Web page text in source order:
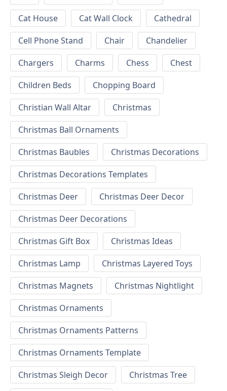
Cat House
Cat Wall Clock
Cathedral
Cell Phone Stand
Chair
Chandelier
Chargers
Charms Chess
Chest
Children Beds
Chopping Board
Christian Wall Altar
Christmas
Christmas Ball Ornaments
Christmas Baubles
Christmas Decorations
Christmas Decorations Templates
Christmas Deer
Christmas Deer Decor
Christmas Deer Decorations
Christmas Gift Box
Christmas Ideas
Christmas Lamp
Christmas Layered Toys
Christmas Magnets
Christmas Nightlight
Christmas Ornaments
Christmas Ornaments Patterns
Christmas Ornaments Template
Christmas Sleigh Decor
Christmas Tree